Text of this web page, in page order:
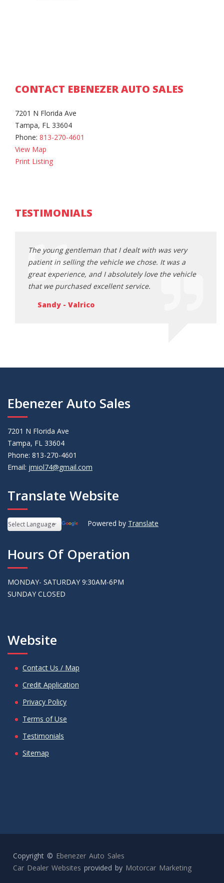
CONTACT EBENEZER AUTO SALES
7201 N Florida Ave
Tampa, FL 33604
Phone: 813-270-4601
View Map
Print Listing
TESTIMONIALS
The young gentleman that I dealt with was very
patient in selling the vehicle we chose. It was a
great experience, and I absolutely love the vehicle
that we purchased excellent service.
Sandy - Valrico
Ebenezer Auto Sales
7201 N Florida Ave
Tampa, FL 33604
Phone: 813-270-4601
Email: jmiol74@gmail.com
Translate Website
Powered by Translate
Hours Of Operation
MONDAY- SATURDAY 9:30AM-6PM
SUNDAY CLOSED
Website
Contact Us / Map
Credit Application
Privacy Policy
Terms of Use
Testimonials
Sitemap
Copyright © Ebenezer Auto Sales
Car Dealer Websites provided by Motorcar Marketing